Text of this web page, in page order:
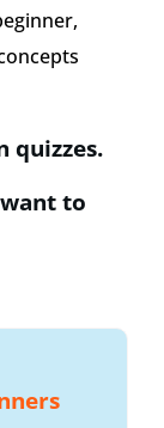
quizzes.
to